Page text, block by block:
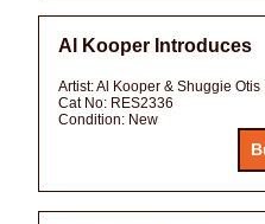
Al Kooper Introduces
Artist:Al Kooper & Shuggie Otis
Cat No: RES2336
Condition: New